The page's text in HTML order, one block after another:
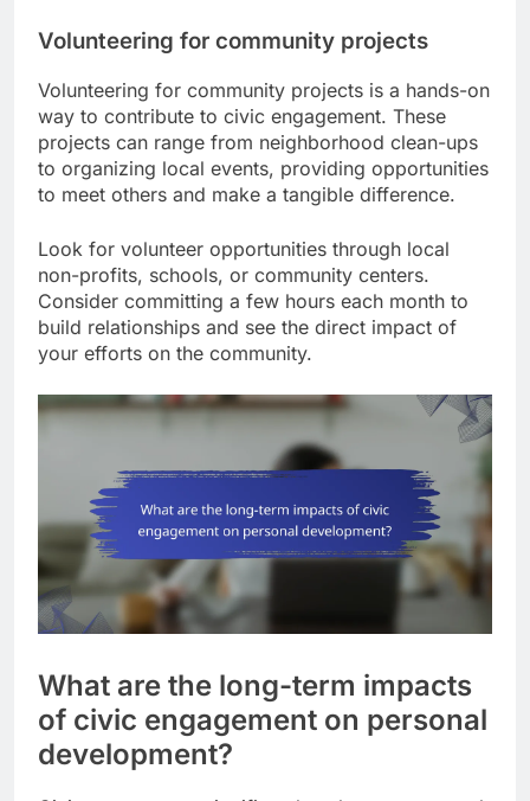
Volunteering for community projects
Volunteering for community projects is a hands-on
way to contribute to civic engagement. These
projects can range from neighborhood clean-ups
to organizing local events, providing opportunities
to meet others and make a tangible difference.
Look for volunteer opportunities through local
non-profits, schools, or community centers.
Consider committing a few hours each month to
build relationships and see the direct impact of
your efforts on the community.
What are the long-term impacts
of civic engagement on personal
development?